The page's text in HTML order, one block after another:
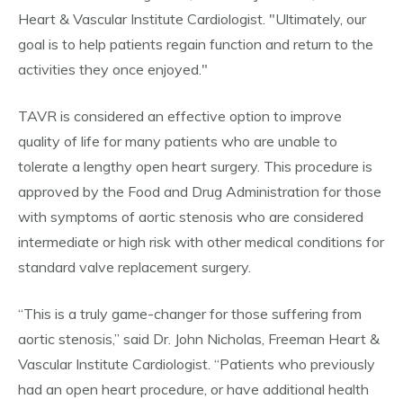
Heart & Vascular Institute Cardiologist. "Ultimately, our
goal is to help patients regain function and return to the
activities they once enjoyed."
TAVR is considered an effective option to improve
quality of life for many patients who are unable to
tolerate a lengthy open heart surgery. This procedure is
approved by the Food and Drug Administration for those
with symptoms of aortic stenosis who are considered
intermediate or high risk with other medical conditions for
standard valve replacement surgery.
“This is a truly game-changer for those suffering from
aortic stenosis,” said Dr. John Nicholas, Freeman Heart &
Vascular Institute Cardiologist. “Patients who previously
had an open heart procedure, or have additional health